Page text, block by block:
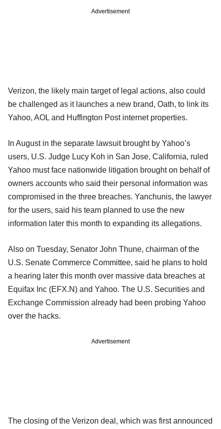
Advertisement
Verizon, the likely main target of legal actions, also could
be challenged as it launches a new brand, Oath, to link its
Yahoo, AOL and Huffington Post internet properties.
In August in the separate lawsuit brought by Yahoo’s
users, U.S. Judge Lucy Koh in San Jose, California, ruled
Yahoo must face nationwide litigation brought on behalf of
owners accounts who said their personal information was
compromised in the three breaches. Yanchunis, the lawyer
for the users, said his team planned to use the new
information later this month to expanding its allegations.
Also on Tuesday, Senator John Thune, chairman of the
U.S. Senate Commerce Committee, said he plans to hold
a hearing later this month over massive data breaches at
Equifax Inc (EFX.N) and Yahoo. The U.S. Securities and
Exchange Commission already had been probing Yahoo
over the hacks.
Advertisement
The closing of the Verizon deal, which was first announced